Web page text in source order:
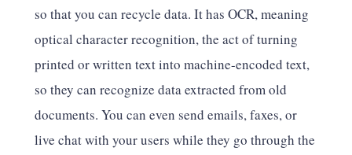
so that you can recycle data. It has OCR, meaning
optical character recognition, the act of turning
printed or written text into machine-encoded text,
so they can recognize data extracted from old
documents. You can even send emails, faxes, or
live chat with your users while they go through the